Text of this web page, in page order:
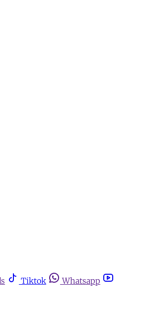
Tiktok
Whatsapp